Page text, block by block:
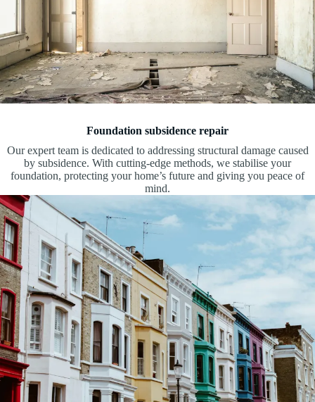
Foundation subsidence repair
Our expert team is dedicated to addressing structural damage caused
by subsidence. With cutting-edge methods, we stabilise your
foundation, protecting your home’s future and giving you peace of
mind.